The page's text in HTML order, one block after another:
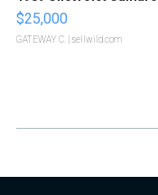
$25,000
GATEWAY C. | sellwild.com